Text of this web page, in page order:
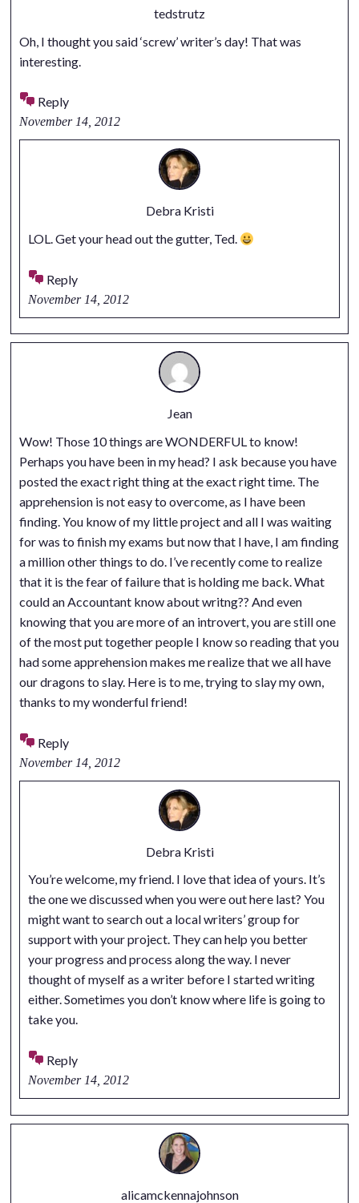
tedstrutz
Oh, I thought you said ‘screw’ writer’s day! That was
interesting.
Reply
November 14, 2012
Debra Kristi
LOL. Get your head out the gutter, Ted.
Reply
November 14, 2012
Jean
Wow! Those 10 things are WONDERFUL to know!
Perhaps you have been in my head? I ask because you have
posted the exact right thing at the exact right time. The
apprehension is not easy to overcome, as I have been
finding. You know of my little project and all I was waiting
for was to finish my exams but now that I have, I am finding
a million other things to do. I’ve recently come to realize
that it is the fear of failure that is holding me back. What
could an Accountant know about writng?? And even
knowing that you are more of an introvert, you are still one
of the most put together people I know so reading that you
had some apprehension makes me realize that we all have
our dragons to slay. Here is to me, trying to slay my own,
thanks to my wonderful friend!
Reply
November 14, 2012
Debra Kristi
You’re welcome, my friend. I love that idea of yours. It’s
the one we discussed when you were out here last? You
might want to search out a local writers’ group for
support with your project. They can help you better
your progress and process along the way. I never
thought of myself as a writer before I started writing
either. Sometimes you don’t know where life is going to
take you.
Reply
November 14, 2012
alicamckennajohnson